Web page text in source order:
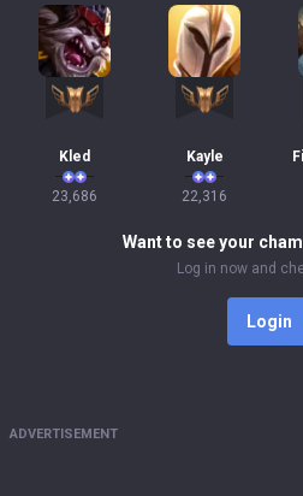
Kled
23,686
Kayle
22,316
Want to see your
Log in now and
Login
ADVERTISEMENT